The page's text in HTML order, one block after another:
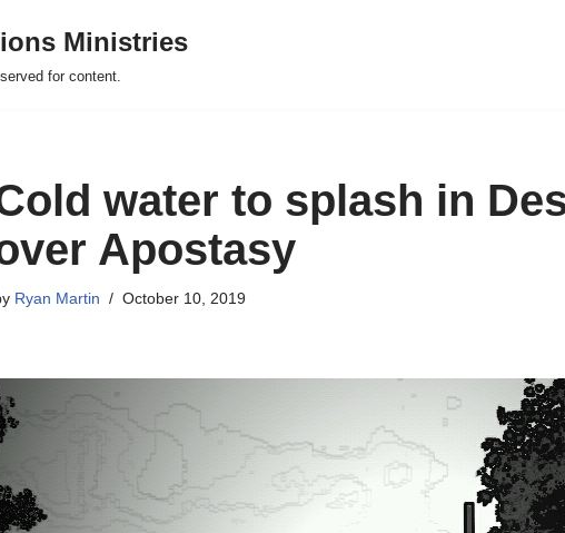
Ministries
for content.
water to splash in
Apostasy
Ryan Martin October 10, 2019